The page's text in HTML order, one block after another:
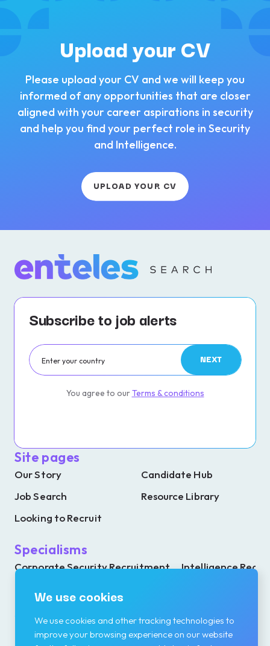
We use cookies
We use cookies and other tracking technologies to
improve your browsing experience on our website
Upload your CV
Please upload your CV and we will keep you
informed of any opportunities that are closer
aligned with your career aspirations in security
and help you find your perfect role in Security
and Intelligence.
UPLOAD YOUR CV
Subscribe to job alerts
NEXT
You agree to ourTerms & conditions
Site pages
Our Story
Candidate Hub
Job Search
Resource Library
Looking to Recruit
Specialisms
Corporate Security Recruitment
Intelligence